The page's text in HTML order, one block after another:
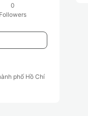
0
Followers
phố Hồ Chí